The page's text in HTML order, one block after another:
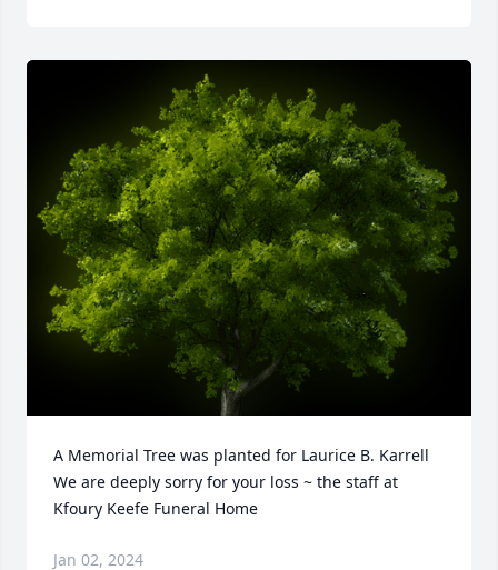
A Memorial Tree was planted for Laurice B. Karrell
We are deeply sorry for your loss ~ the staff at
Kfoury Keefe Funeral Home
Jan 02, 2024